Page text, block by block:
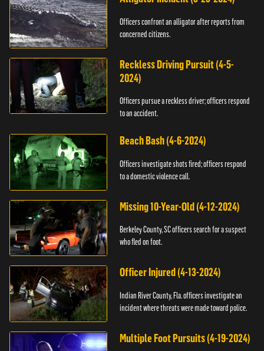
Officers confront an alligator after reports from
concerned citizens.
Reckless Driving Pursuit (4-5-
2024)
Officers pursue a reckless driver; officers respond
to an accident.
Beach Bash (4-6-2024)
Officers investigate shots fired; officers respond
to a domestic violence call.
Missing 10-Year-Old (4-12-2024)
Berkeley County, SC officers search for a suspect
who fled on foot.
Officer Injured (4-13-2024)
Indian River County, Fla. officers investigate an
incident where threats were made toward police.
Multiple Foot Pursuits (4-19-2024)